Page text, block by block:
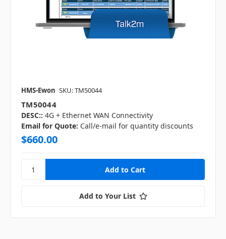
HMS-Ewon SKU: TM50044
TM50044
DESC:: 4G + Ethernet WAN Connectivity
Email for Quote: Call/e-mail for quantity discounts
$660.00
Add to Your List